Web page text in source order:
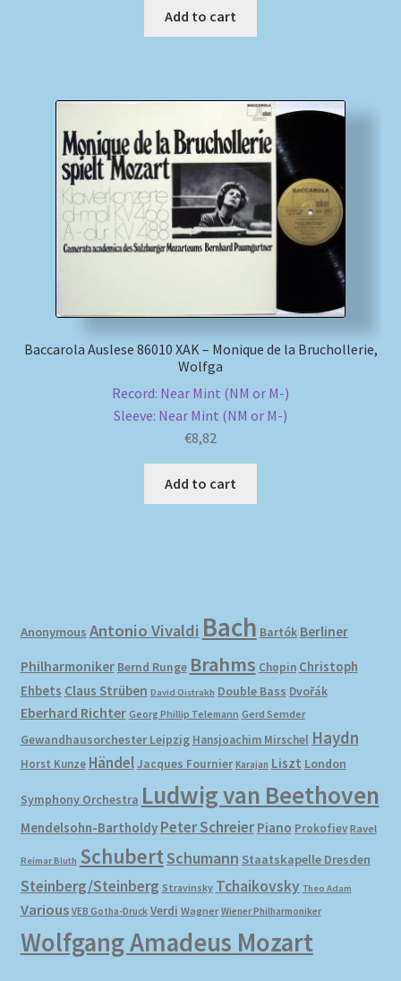
Add to cart
Baccarola Auslese 86010 XAK – Monique de la Bruchollerie,
Wolfga
Record: Near Mint (NM or M-)
Sleeve: Near Mint (NM or M-)
€8,82
Add to cart
Anonymous Antonio Vivaldi Bach Bartók Berliner
Philharmoniker Bernd Runge Brahms Chopin Christoph
Ehbets Claus Strüben David Oistrakh Double Bass Dvořák
Eberhard Richter Georg Phillip Telemann Gerd Semder
Gewandhausorchester Leipzig Hansjoachim Mirschel Haydn
Horst Kunze HändelJacques Fournier Karajan Liszt London
Symphony Orchestra Ludwig van Beethoven
Mendelsohn-Bartholdy Peter Schreier Piano Prokofiev Ravel
Reimar Bluth SchubertSchumann Staatskapelle Dresden
Steinberg/Steinberg Stravinsky Tchaikovsky Theo Adam
Various VEB Gotha-Druck Verdi Wagner Wiener Philharmoniker
Wolfgang Amadeus Mozart